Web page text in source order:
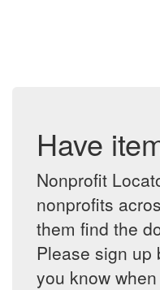
Have
Nonprofit
nonprofits
them find the
Please sign up
you know